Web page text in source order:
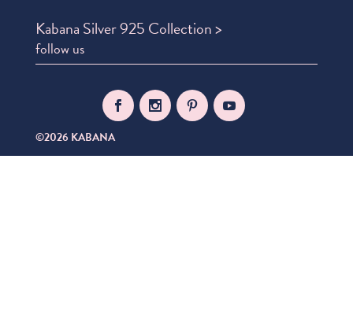
Kabana Silver 925 Collection >
follow us
©2026 KABANA